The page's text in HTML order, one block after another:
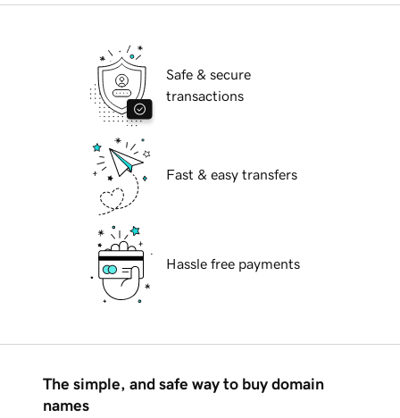
Safe & secure
transactions
Fast & easy transfers
Hassle free payments
The simple, and safe way to buy domain
names